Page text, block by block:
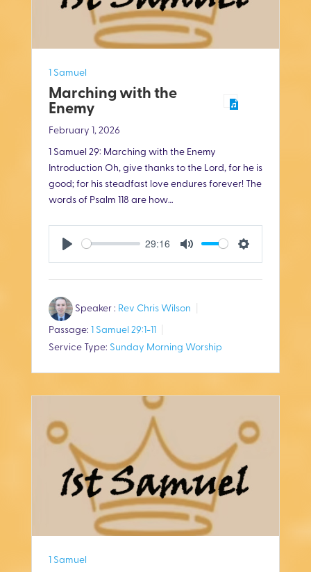
1 Samuel
Marching with the
Enemy
February 1, 2026
1 Samuel 29: Marching with the Enemy
Introduction Oh, give thanks to the Lord, for he is
good; for his steadfast love endures forever! The
words of Psalm 118 are how…
P
a
y
29:16
M
t
e
S
i
n
g
Speaker : Rev Chris Wilson
Passage:
1 Samuel 29:1-11
Service Type: Sunday Morning Worship
1 Samuel